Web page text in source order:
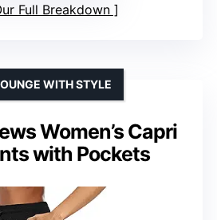
Full Breakdown
Women’s Capri
with Pockets
WITH STYLE